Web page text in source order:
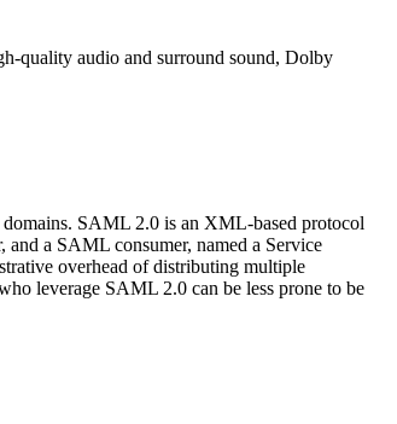
quality audio and surround sound, Dolby
SAML 2.0 is an XML-based protocol
a SAML consumer, named a Service
overhead of distributing multiple
leverage SAML 2.0 can be less prone to be